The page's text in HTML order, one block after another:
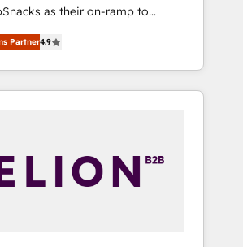
as their on-ramp to
pay-as-you-go
value... 1️⃣ Set Up |
New or Check-fixing existing
HubSpot
⬅️ Click "Contact
to access 150+ Kickstart
Partner4.9